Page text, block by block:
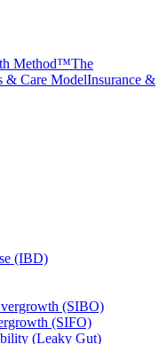
Method™The
& Care ModelInsurance &
(IBD)
(SIBO)
(SIFO)
(Leaky Gut)